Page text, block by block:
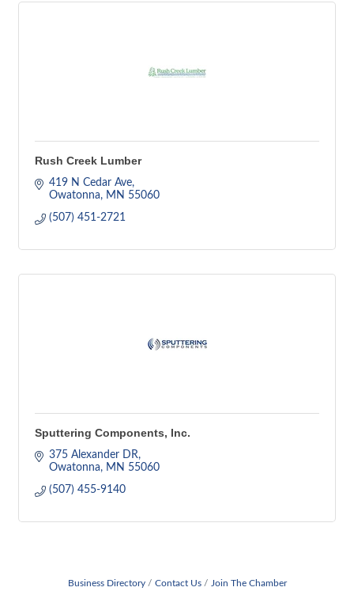
Rush Creek Lumber
419 N Cedar Ave
Owatonna
MN 55060
(507) 451-2721
Sputtering Components, Inc.
375 Alexander DR
Owatonna
MN 55060
(507) 455-9140
Business Directory Contact Us Join The Chamber